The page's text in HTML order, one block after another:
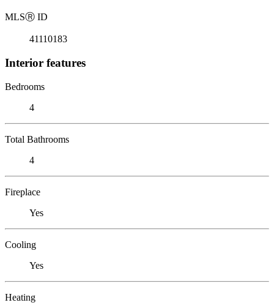
MLSⓇ ID
41110183
Interior features
Bedrooms
4
Total Bathrooms
4
Fireplace
Yes
Cooling
Yes
Heating